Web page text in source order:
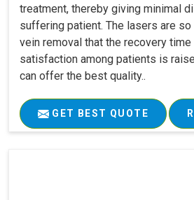
treatment, thereby giving minimal
suffering patient. The lasers are
vein removal that the recovery time
satisfaction among patients is
can offer the best quality..
GET BEST QUOTE